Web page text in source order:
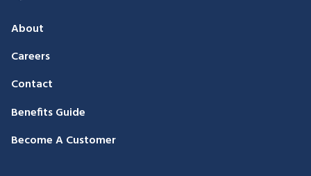
About
Careers
Contact
Benefits Guide
Become A Customer